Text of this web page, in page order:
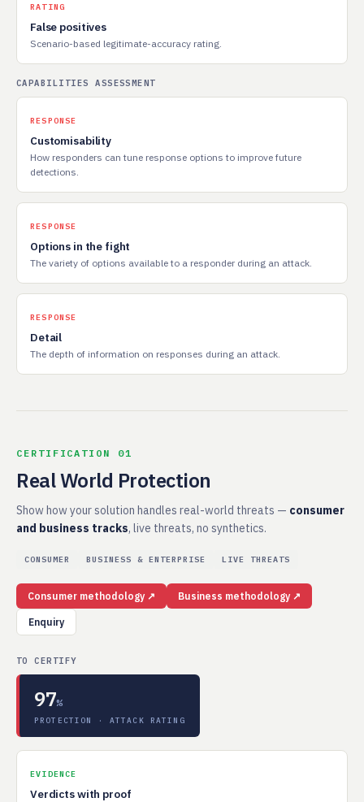
RATING
False positives
Scenario-based legitimate-accuracy rating.
CAPABILITIES ASSESSMENT
RESPONSE
Customisability
How responders can tune response options to improve future
detections.
RESPONSE
Options in the fight
The variety of options available to a responder during an attack.
RESPONSE
Detail
The depth of information on responses during an attack.
CERTIFICATION 01
Real World Protection
Show how your solution handles real-world threats — consumer
and business tracks, live threats, no synthetics.
CONSUMER BUSINESS & ENTERPRISE LIVE THREATS
Consumer methodology ↗ Business methodology ↗
Enquiry
TO CERTIFY
97%
PROTECTION · ATTACK RATING
EVIDENCE
Verdicts with proof